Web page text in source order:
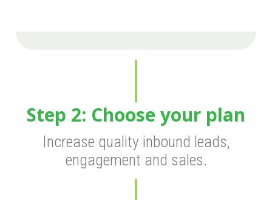
Step 2: Choose your plan
Increase quality inbound leads,
engagement and sales.